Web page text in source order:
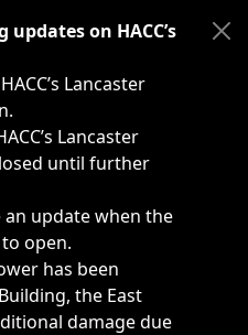
such as weather-related
on HACC’s
Lancaster
Lancaster
until further
an update when the
open.
has been
the East
damage due